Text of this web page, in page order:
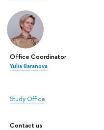
Office Coordinator
Yulia Baranova
Study Office
Contact us